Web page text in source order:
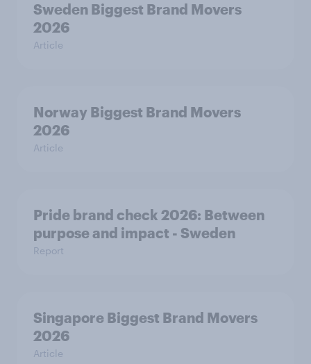
Sweden Biggest Brand Movers
2026
Article
Norway Biggest Brand Movers
2026
Article
Pride brand check 2026: Between
purpose and impact - Sweden
Report
Singapore Biggest Brand Movers
2026
Article